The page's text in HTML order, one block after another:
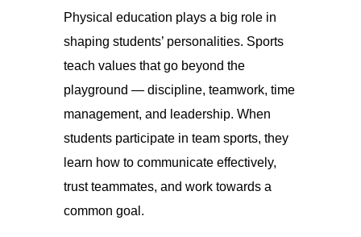
Physical education plays a big role in
shaping students’ personalities. Sports
teach values that go beyond the
playground — discipline, teamwork, time
management, and leadership. When
students participate in team sports, they
learn how to communicate effectively,
trust teammates, and work towards a
common goal.